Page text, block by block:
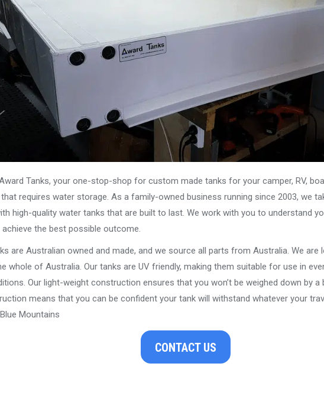
Tanks, your one-stop-shop for custom made tanks for your camper, RV,
requires water storage. As a family-owned business running since 2003, we
high-quality water tanks that are built to last. We work with you to understand
the best possible outcome.
are Australian owned and made, and we source all parts from Australia. We are
whole of Australia. Our tanks are UV friendly, making them suitable for use in
Our light-weight construction ensures that you won’t be weighed down by a
means that you can be confident your tank will withstand whatever your
Mountains
CONTACT US